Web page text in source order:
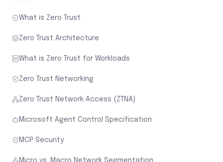
What is Zero Trust
Zero Trust Architecture
What is Zero Trust for Workloads
Zero Trust Networking
Zero Trust Network Access (ZTNA)
Microsoft Agent Control Specification
MCP Security
Micro vs. Macro Network Segmentation